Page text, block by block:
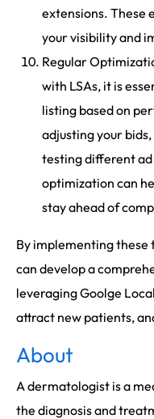
extensions. These
your visibility and
Regular
with LSAs, it is
listing based on
adjusting your
testing different ad
optimization can
stay ahead of
By implementing these
can develop a
leveraging Goolge
attract new patients,
About
A dermatologist is a
the diagnosis and